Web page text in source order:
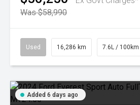
Was $58,990
Used 16,286 km 7.6L / 100km
Added 6 days ago